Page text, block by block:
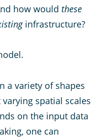
how would these
infrastructure?
a variety of shapes
spatial scales
on the input data
one can